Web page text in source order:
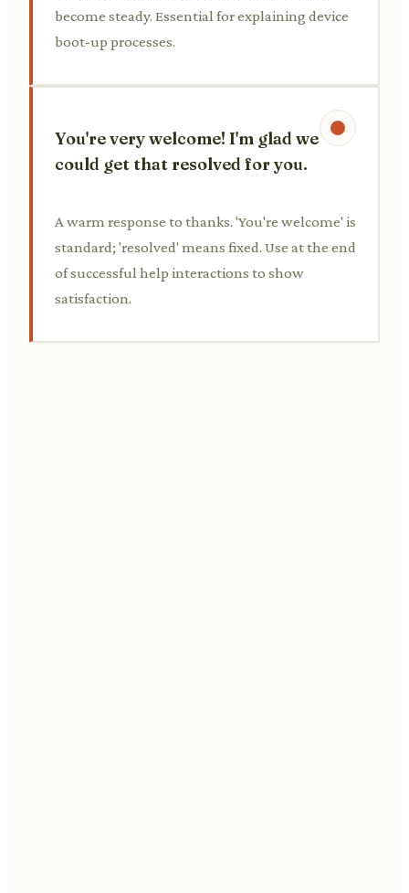
become steady. Essential for explaining device
boot-up processes.
You're very welcome! I'm glad we
could get that resolved for you.
A warm response to thanks. 'You're welcome' is
standard; 'resolved' means fixed. Use at the end
of successful help interactions to show
satisfaction.